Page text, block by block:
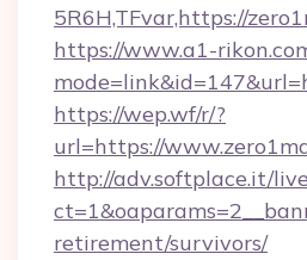
5R6H,TFvar,https://
https://www.a1-
https://wep.wf/r/?
url=https://
http://adv.softplace.it/
retirement/survivors/